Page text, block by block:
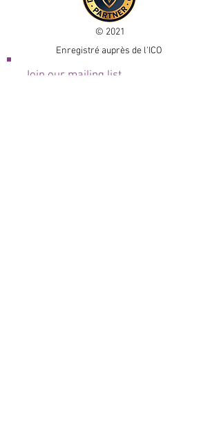
© 2021
Enregistré auprès de l'ICO
Join our mailing list